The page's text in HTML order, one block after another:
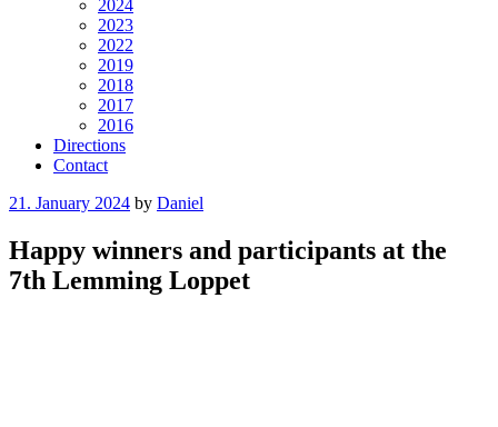
2024
2023
2022
2019
2018
2017
2016
Directions
Contact
Posted
21. January 2024 by Daniel
Happy winners and participants at the
7th Lemming Loppet